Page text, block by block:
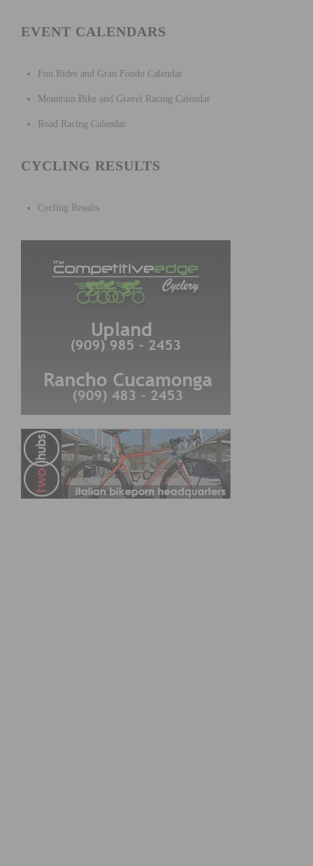
EVENT CALENDARS
Fun Rides and Gran Fondo Calendar
Mountain Bike and Gravel Racing Calendar
Road Racing Calendar
CYCLING RESULTS
Cycling Results